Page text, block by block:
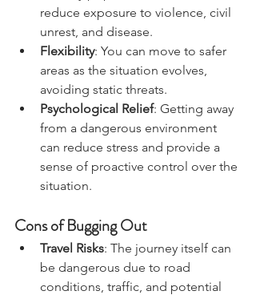
densely populated areas can
reduce exposure to violence, civil
unrest, and disease.
Flexibility: You can move to safer
areas as the situation evolves,
avoiding static threats.
Psychological Relief: Getting away
from a dangerous environment
can reduce stress and provide a
sense of proactive control over the
Cons of Bugging Out
Travel Risks: The journey itself can
be dangerous due to road